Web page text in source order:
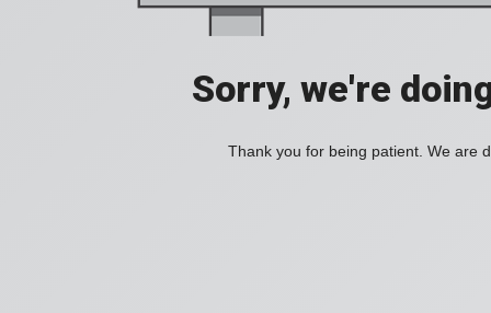
Sorry, we're
Thank you for being patient. We are